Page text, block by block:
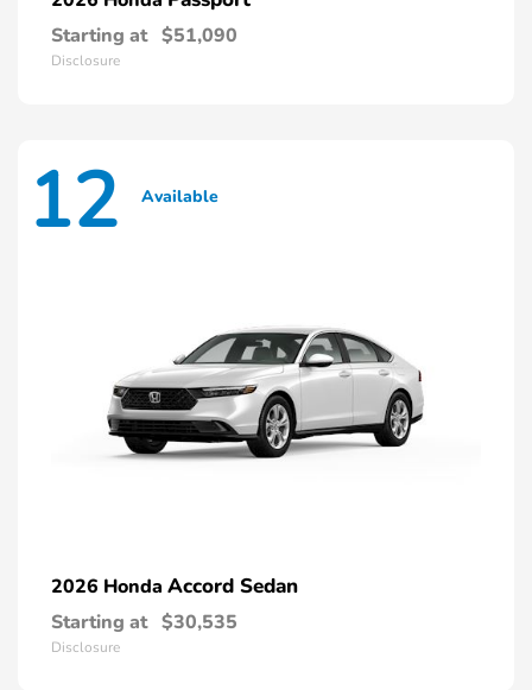
Starting at $51,090
Disclosure
12 Available
2026 Honda Accord Sedan
Starting at $30,535
Disclosure